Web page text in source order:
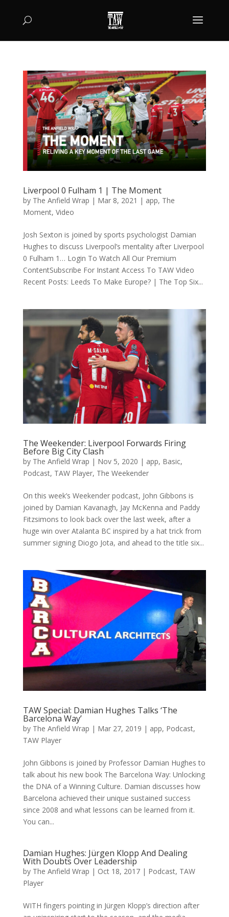
Liverpool 0 Fulham 1 | The Moment
by The Anfield Wrap | Mar 8, 2021 | app, The
Moment, Video
Josh Sexton is joined by sports psychologist Damian
Hughes to discuss Liverpool’s mentality after Liverpool
0 Fulham 1… Login To Watch All Our Premium
ContentSubscribe For Instant Access To TAW Video
Recent Posts: Leeds To Make Europe? | The Top Six...
The Weekender: Liverpool Forwards Firing
Before Big City Clash
by The Anfield Wrap | Nov 5, 2020 | app, Basic,
Podcast, TAW Player, The Weekender
On this week’s Weekender podcast, John Gibbons is
joined by Damian Kavanagh, Jay McKenna and Paddy
Fitzsimons to look back over the last week, after a
huge win over Atalanta BC inspired by a hat trick from
summer signing Diogo Jota, and ahead to the title six...
TAW Special: Damian Hughes Talks ‘The
Barcelona Way’
by The Anfield Wrap | Mar 27, 2019 | app, Podcast,
TAW Player
John Gibbons is joined by Professor Damian Hughes to
talk about his new book The Barcelona Way: Unlocking
the DNA of a Winning Culture. Damian discusses how
Barcelona achieved their unique sustained success
since 2008 and what lessons can be learned from it.
You can...
Damian Hughes: Jürgen Klopp And Dealing
With Doubts Over Leadership
by The Anfield Wrap | Oct 18, 2017| Podcast, TAW
Player
WITH fingers pointing in Jürgen Klopp’s direction after